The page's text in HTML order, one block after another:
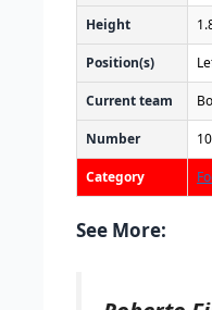
Height
Position(s)
Current team
Number 10
Category
See More: